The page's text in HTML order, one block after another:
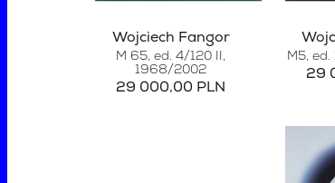
Wojciech Fangor
M 65, ed. 4/120 II,
1968/2002
29 000,00 PLN
M5, ed.
29